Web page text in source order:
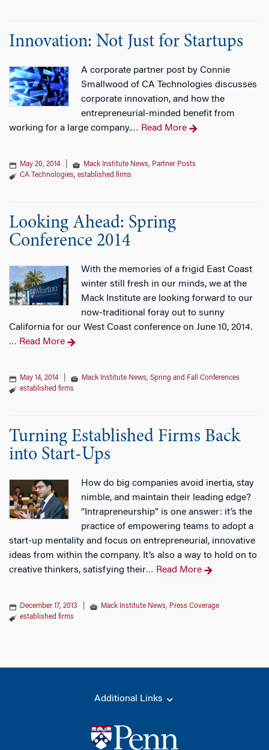
Innovation: Not Just for Startups
A corporate partner post by Connie
Smallwood of CA Technologies discusses
corporate innovation, and how the
entrepreneurial-minded benefit from
working for a large company.… Read More
May 20, 2014 Mack Institute News, Partner Posts
CA Technologies, established firms
Looking Ahead: Spring
Conference 2014
With the memories of a frigid East Coast
winter still fresh in our minds, we at the
Mack Institute are looking forward to our
now-traditional foray out to sunny
California for our West Coast conference on June 10, 2014.
… Read More
May 14, 2014 Mack Institute News, Spring and Fall Conferences
established firms
Turning Established Firms Back
into Start-Ups
How do big companies avoid inertia, stay
nimble, and maintain their leading edge?
“Intrapreneurship” is one answer: it’s the
practice of empowering teams to adopt a
start-up mentality and focus on entrepreneurial, innovative
ideas from within the company. It’s also a way to hold on to
creative thinkers, satisfying their… Read More
December 17, 2013 Mack Institute News, Press Coverage
established firms
Additional Links